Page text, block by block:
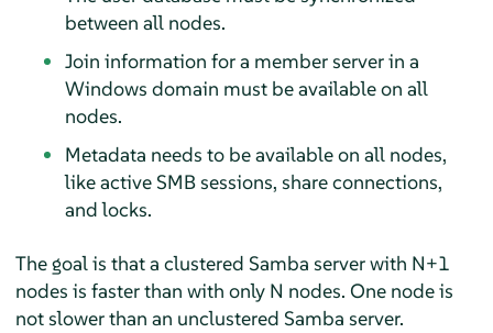
between all nodes.
Join information for a member server in a
Windows domain must be available on all
nodes.
Metadata needs to be available on all nodes,
like active SMB sessions, share connections,
and locks.
The goal is that a clustered Samba server with N+1
nodes is faster than with only N nodes. One node is
not slower than an unclustered Samba server.